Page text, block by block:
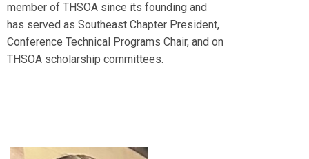
member of THSOA since its founding and
has served as Southeast Chapter President,
Conference Technical Programs Chair, and on
THSOA scholarship committees.